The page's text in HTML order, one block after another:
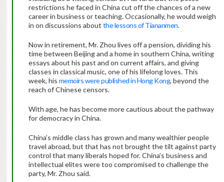
restrictions he faced in China cut off the chances of a new
career in business or teaching. Occasionally, he would weigh
in on discussions about the lessons of Tiananmen.
Now in retirement, Mr. Zhou lives off a pension, dividing his
time between Beijing and a home in southern China, writing
essays about his past and on current affairs, and giving
classes in classical music, one of his lifelong loves. This
week, his memoirs were published in Hong Kong, beyond the
reach of Chinese censors.
With age, he has become more cautious about the pathway
for democracy in China.
China’s middle class has grown and many wealthier people
travel abroad, but that has not brought the tilt against party
control that many liberals hoped for. China’s business and
intellectual elites were too compromised to challenge the
party, Mr. Zhou said.